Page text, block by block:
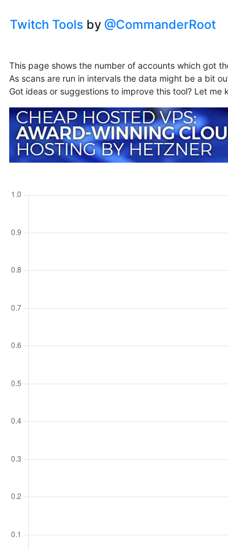
Twitch Tools by @CommanderRoot
This page shows the number of accounts which got
As scans are run in intervals the data might be a bit
Got ideas or suggestions to improve this tool? Let me